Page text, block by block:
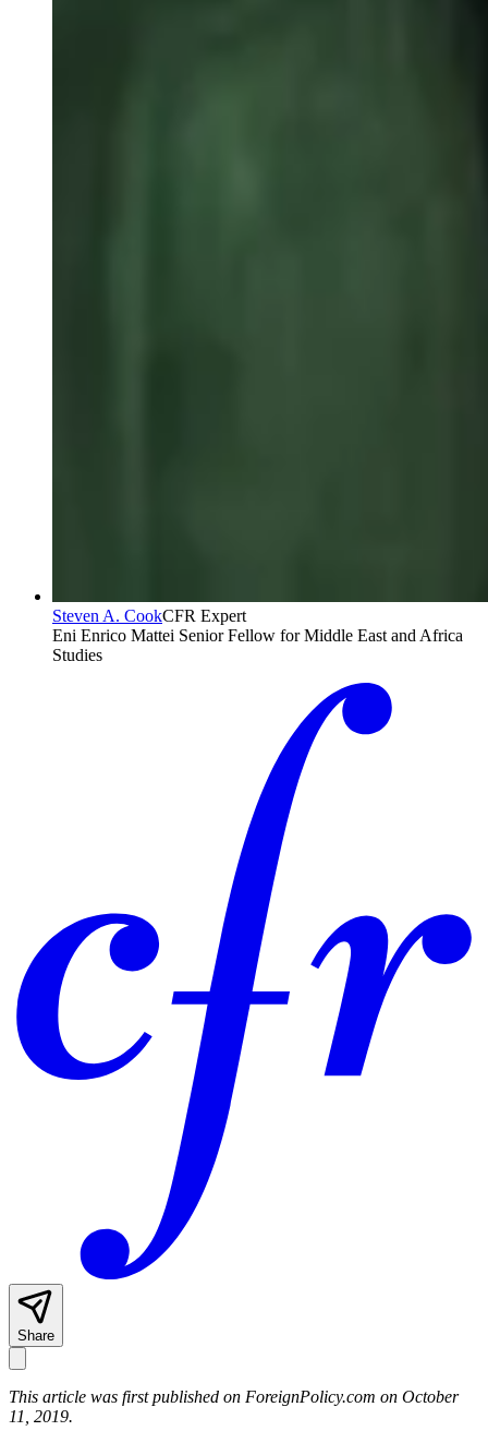
Steven A. CookCFR Expert
Eni Enrico Mattei Senior Fellow for Middle East and Africa
Studies
Share
This article was first published on ForeignPolicy.com on October
11, 2019.